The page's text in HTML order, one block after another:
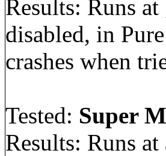
Results: Runs
disabled, in
crashes when
Tested: Super
Results: Runs